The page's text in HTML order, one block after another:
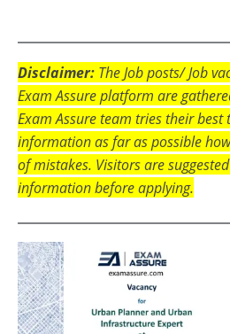
Disclaimer: The Job posts/ Job
Exam Assure platform are
Exam Assure team tries their best
information as far as possible
of mistakes. Visitors are
information before applying.